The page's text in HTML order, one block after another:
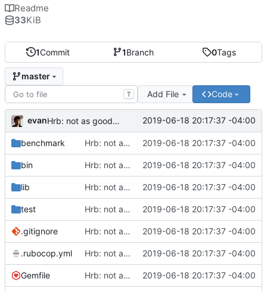
1Commit 1Branch 0Tags
master
T Add File Code
evan Hrb: not as good as I thought 2019-06-18 20:17:37 -04:00
benchmark Hrb: not as good as I thought 2019-06-18 20:17:37 -04:00
bin Hrb: not as good as I thought 2019-06-18 20:17:37 -04:00
lib Hrb: not as good as I thought 2019-06-18 20:17:37 -04:00
test Hrb: not as good as I thought 2019-06-18 20:17:37 -04:00
.gitignore Hrb: not as good as I thought 2019-06-18 20:17:37 -04:00
.rubocop.yml Hrb: not as good as I thought 2019-06-18 20:17:37 -04:00
Gemfile Hrb: not as good as I thought 2019-06-18 20:17:37 -04:00
Readme
33KiB